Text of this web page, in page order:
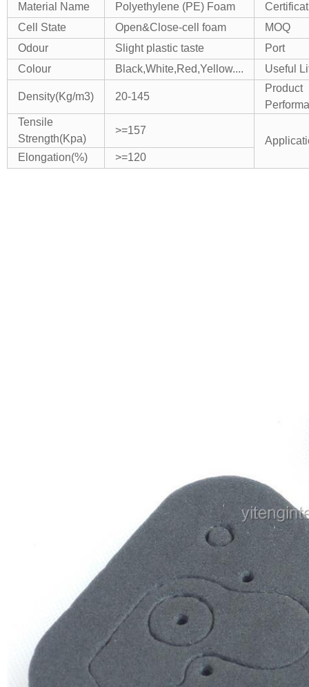
Material Name
Polyethylene (PE) Foam
Cell State
Open&Close-cell foam
MOQ
Odour
Slight plastic taste
Port
Colour
Black,White,Red,Yellow.... Useful
Density(Kg/m3) 20-145
Product
Tensile
Strength(Kpa)
>=157
Elongation(%)
>=120